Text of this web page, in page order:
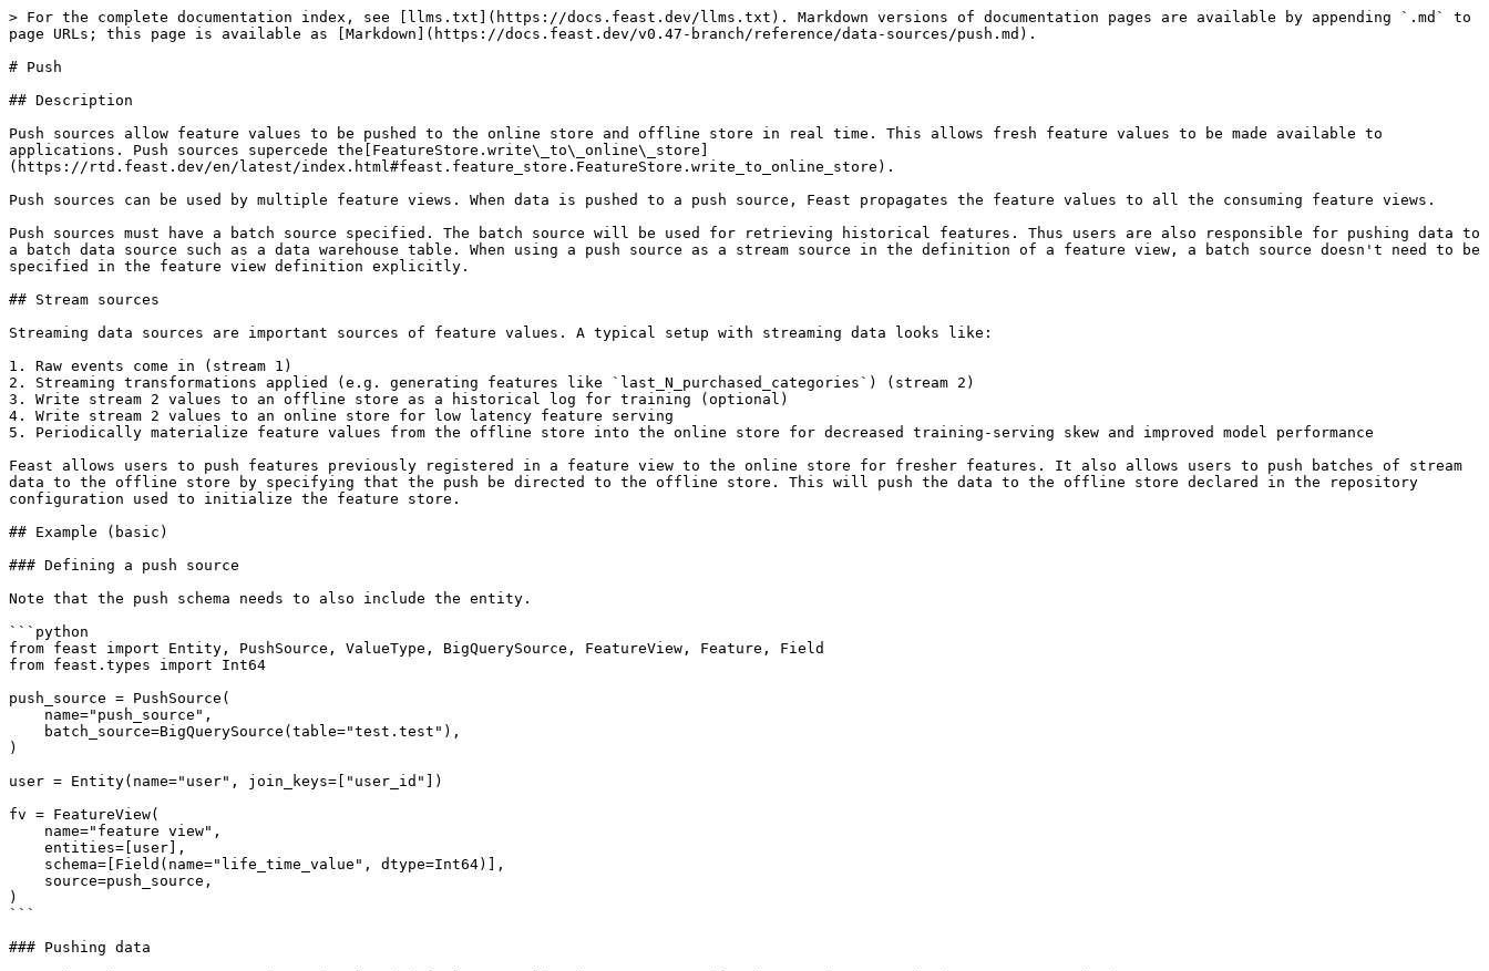
> For the complete documentation index, see [llms.txt](https://docs.feast.dev/llms.txt). Markdown versions of documentation pages are available by appending `.md` to
page URLs; this page is available as [Markdown](https://docs.feast.dev/v0.47-branch/reference/data-sources/push.md).
# Push
## Description
Push sources allow feature values to be pushed to the online store and offline store in real time. This allows fresh feature values to be made available to
applications. Push sources supercede the[FeatureStore.write\_to\_online\_store]
(https://rtd.feast.dev/en/latest/index.html#feast.feature_store.FeatureStore.write_to_online_store).
Push sources can be used by multiple feature views. When data is pushed to a push source, Feast propagates the feature values to all the consuming feature views.
Push sources must have a batch source specified. The batch source will be used for retrieving historical features. Thus users are also responsible for pushing data to
a batch data source such as a data warehouse table. When using a push source as a stream source in the definition of a feature view, a batch source doesn't need to be
specified in the feature view definition explicitly.
## Stream sources
Streaming data sources are important sources of feature values. A typical setup with streaming data looks like:
1. Raw events come in (stream 1)
2. Streaming transformations applied (e.g. generating features like `last_N_purchased_categories`) (stream 2)
3. Write stream 2 values to an offline store as a historical log for training (optional)
4. Write stream 2 values to an online store for low latency feature serving
5. Periodically materialize feature values from the offline store into the online store for decreased training-serving skew and improved model performance
Feast allows users to push features previously registered in a feature view to the online store for fresher features. It also allows users to push batches of stream
data to the offline store by specifying that the push be directed to the offline store. This will push the data to the offline store declared in the repository
configuration used to initialize the feature store.
## Example (basic)
### Defining a push source
Note that the push schema needs to also include the entity.
```python
from feast import Entity, PushSource, ValueType, BigQuerySource, FeatureView, Feature, Field
from feast.types import Int64
push_source = PushSource(
)
user = Entity(name="user", join_keys=["user_id"])
fv = FeatureView(
)
```
### Pushing data